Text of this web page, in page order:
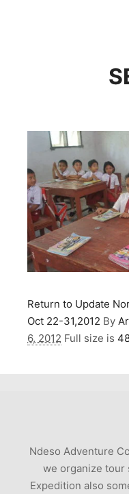
Return to Update
Oct 22-31,2012 By
6, 2012 Full size is
Ndeso Adventure
we organize tour
Expedition also